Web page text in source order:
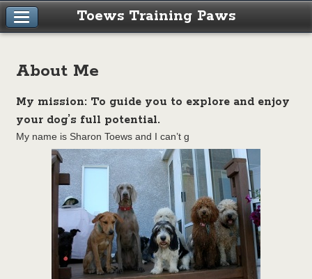
Toews Training Paws
About Me
My mission: To guide you to explore and enjoy
your dog’s full potential.
My name is Sharon Toews and I can’t g